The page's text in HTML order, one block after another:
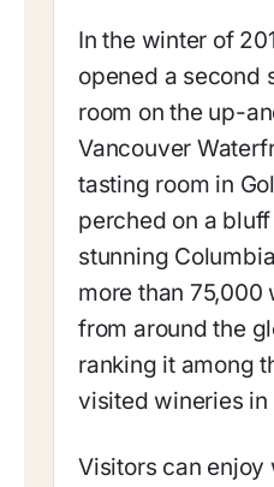
In the winter of
opened a second
room on the up-
Vancouver
tasting room in
perched on a
stunning
more than 75,000
from around the
ranking it among
visited wineries in
Visitors can enjoy